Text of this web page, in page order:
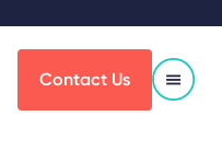
Contact Us